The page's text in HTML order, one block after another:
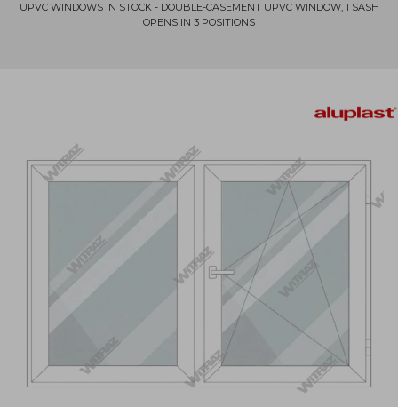
UPVC WINDOWS IN STOCK - DOUBLE-CASEMENT UPVC WINDOW, 1 SASH
OPENS IN 3 POSITIONS